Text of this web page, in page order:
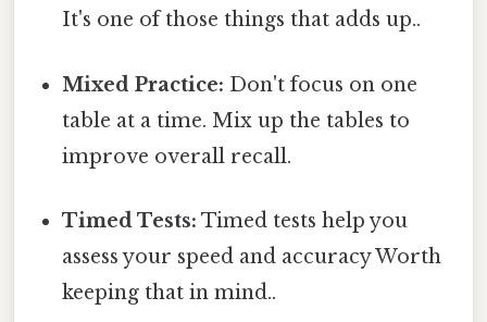
It's one of those things that adds up..
Mixed Practice: Don't focus on one
table at a time. Mix up the tables to
improve overall recall.
Timed Tests: Timed tests help you
assess your speed and accuracy Worth
keeping that in mind..